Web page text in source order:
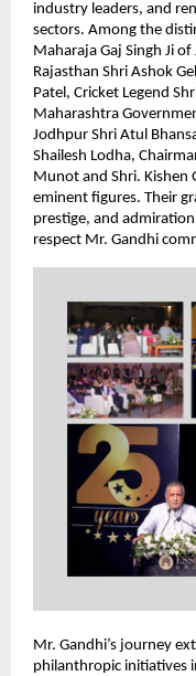
industry leaders, and
sectors. Among the
Maharaja Gaj Singh Ji
Rajasthan Shri Ashok
Patel, Cricket Legend
Maharashtra
Jodhpur Shri Atul
Shailesh Lodha,
Munot and Shri. Kishen
eminent figures. Their
prestige, and
respect Mr. Gandhi
Mr. Gandhi’s journey
philanthropic initiatives